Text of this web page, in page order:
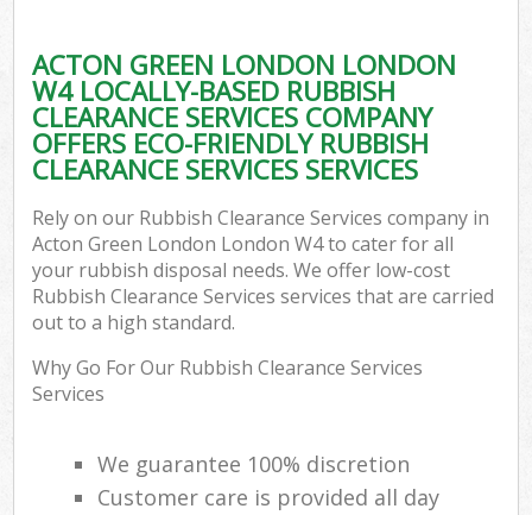
ACTON GREEN LONDON LONDON
W4 LOCALLY-BASED RUBBISH
CLEARANCE SERVICES COMPANY
OFFERS ECO-FRIENDLY RUBBISH
CLEARANCE SERVICES SERVICES
Rely on our Rubbish Clearance Services company in
Acton Green London London W4 to cater for all
your rubbish disposal needs. We offer low-cost
Rubbish Clearance Services services that are carried
out to a high standard.
Why Go For Our Rubbish Clearance Services
Services
We guarantee 100% discretion
Customer care is provided all day